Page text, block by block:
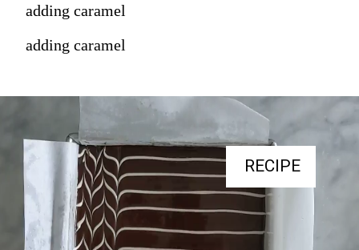
adding caramel
adding caramel
RECIPE